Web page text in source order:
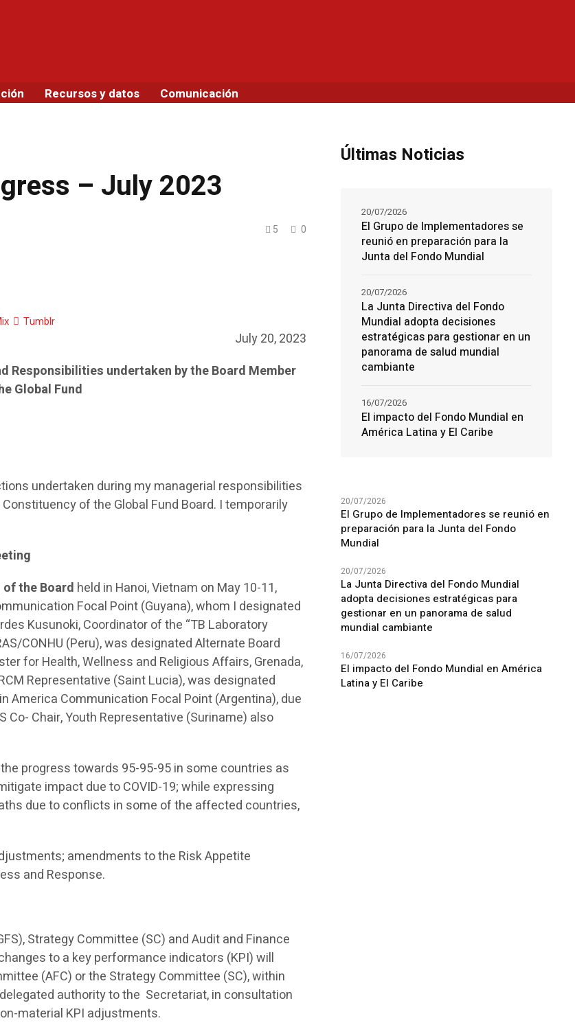
Recursos y datos Comunicación
– July 2023
5 0
Tumblr
July 20, 2023
Responsibilities undertaken by the Board Member
Global Fund
undertaken during my managerial responsibilities
of the Global Fund Board. I temporarily
the Board held in Hanoi, Vietnam on May 10-11,
Focal Point (Guyana), whom I designated
Kusunoki, Coordinator of the “TB Laboratory
CONHU (Peru), was designated Alternate Board
for Health, Wellness and Religious Affairs, Grenada,
Representative (Saint Lucia), was designated
America Communication Focal Point (Argentina), due
Co- Chair, Youth Representative (Suriname) also
progress towards 95-95-95 in some countries as
impact due to COVID-19; while expressing
due to conflicts in some of the affected countries,
amendments to the Risk Appetite
and Response.
Strategy Committee (SC) and Audit and Finance
to a key performance indicators (KPI) will
(AFC) or the Strategy Committee (SC), within
authority to the Secretariat, in consultation
material KPI adjustments.
Últimas Noticias
El Grupo de Implementadores se
reunió en preparación para la
Junta del Fondo Mundial
20/07/2026
La Junta Directiva del Fondo
Mundial adopta decisiones
estratégicas para gestionar en un
panorama de salud mundial
cambiante
20/07/2026
El impacto del Fondo Mundial en
América Latina y El Caribe
16/07/2026
20/07/2026
El Grupo de Implementadores se reunió en
preparación para la Junta del Fondo
Mundial
20/07/2026
La Junta Directiva del Fondo Mundial
adopta decisiones estratégicas para
gestionar en un panorama de salud
mundial cambiante
16/07/2026
El impacto del Fondo Mundial en América
Latina y El Caribe